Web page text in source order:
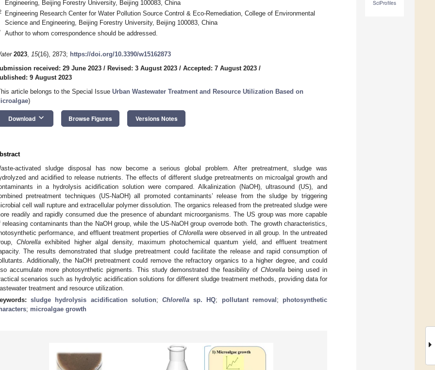
SciProfiles
Engineering, Beijing Forestry University, Beijing 100083, China
Engineering Research Center for Water Pollution Source Control & Eco-Remediation, College of Environmental
Science and Engineering, Beijing Forestry University, Beijing 100083, China
Author to whom correspondence should be addressed.
2023, 15(16), 2873; https://doi.org/10.3390/w15162873
received: 29 June 2023 / Revised: 3 August 2023 / Accepted: 7 August 2023 /
9 August 2023
article belongs to the Special Issue Urban Wastewater Treatment and Resource Utilization Based on
)
Download keyboard_arrow_down Browse Figures Versions Notes
activated sludge disposal has now become a serious global problem. After pretreatment, sludge was
and acidified to release nutrients. The effects of different sludge pretreatments on microalgal growth and
in a hydrolysis acidification solution were compared. Alkalinization (NaOH), ultrasound (US), and
pretreatment techniques (US-NaOH) all promoted contaminants’ release from the sludge by triggering
cell wall rupture and extracellular polymer dissolution. The organics released from the pretreated sludge were
readily and rapidly consumed due the presence of abundant microorganisms. The US group was more capable
releasing contaminants than the NaOH group, while the US-NaOH group overrode both. The growth characteristics,
performance, and effluent treatment properties of Chlorellawere observed in all group. In the untreated
Chlorella exhibited higher algal density, maximum photochemical quantum yield, and effluent treatment
The results demonstrated that sludge pretreatment could facilitate the release and rapid consumption of
Additionally, the NaOH pretreatment could remove the refractory organics to a higher degree, and could
accumulate more photosynthetic pigments. This study demonstrated the feasibility ofChlorella being used in
scenarios such as hydrolytic acidification solutions for different sludge treatment methods, providing data for
treatment and resource utilization.
sludge hydrolysis acidification solution;Chlorella sp. HQ; pollutant removal ; photosynthetic
; microalgae growth